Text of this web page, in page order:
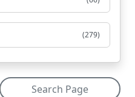
(279)
Search Page